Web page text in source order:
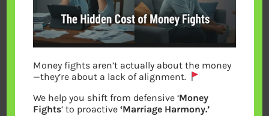
Money fights aren’t actually about the money
—they’re about a lack of alignment.
We help you shift from defensive ‘Money
Fights‘ to proactive‘Marriage Harmony.’